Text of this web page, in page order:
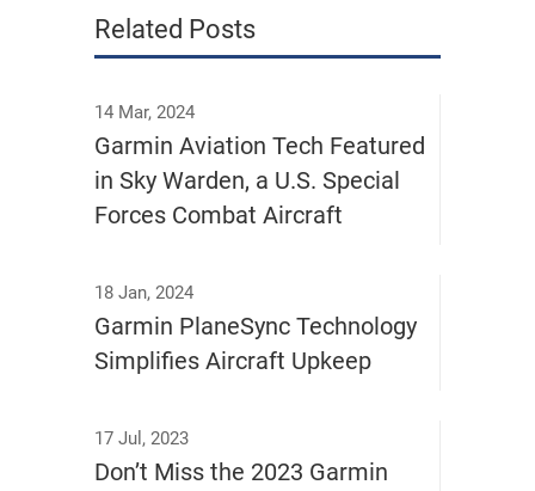
Related Posts
14 Mar, 2024
Garmin Aviation Tech Featured
in Sky Warden, a U.S. Special
Forces Combat Aircraft
18 Jan, 2024
Garmin PlaneSync Technology
Simplifies Aircraft Upkeep
17 Jul, 2023
Don’t Miss the 2023 Garmin